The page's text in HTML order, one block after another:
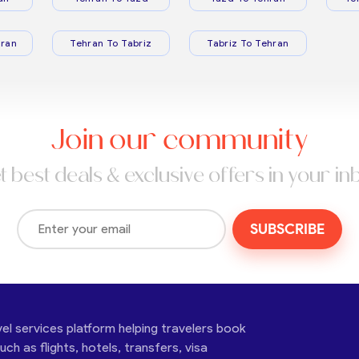
Tehran To Tabriz Tabriz To Tehran
Join our community
best deals & exclusive offers in your
SUBSCRIBE
services platform helping travelers book
as flights, hotels, transfers, visa